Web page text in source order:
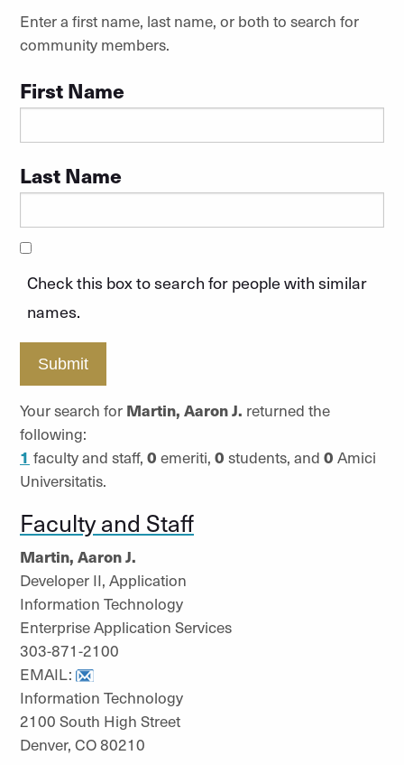
Enter a first name, last name, or both to search for
community members.
First Name
Last Name
Check this box to search for people with similar
names.
Submit
Your search for Martin, Aaron J. returned the
following:
1 faculty and staff, 0 emeriti, 0 students, and 0 Amici
Universitatis.
Faculty and Staff
Martin, Aaron J.
Developer II, Application
Information Technology
Enterprise Application Services
303-871-2100
EMAIL:
Information Technology
2100 South High Street
Denver, CO 80210